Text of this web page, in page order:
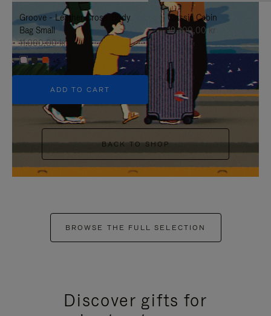
Groove - Leather Cross-Body
Bag Small
11.000,00 kr
+5
ADD TO CART
Classic Cabin
19.300,00 kr
BACK TO SHOP
BROWSE THE FULL SELECTION
Discover gifts for